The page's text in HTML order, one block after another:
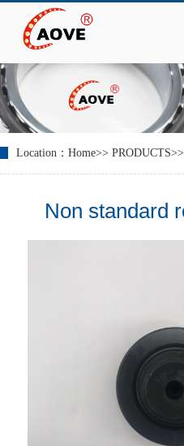
Location： Home>> PRODUCTS>>
Non standard